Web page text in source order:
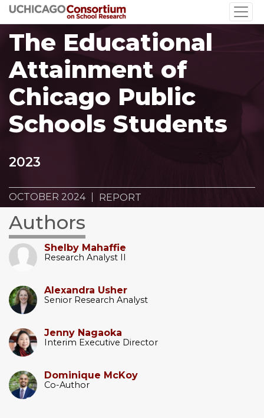
Skip
to
main
content
The Educational
Attainment of
Chicago Public
Schools Students
2023
OCTOBER 2024 REPORT
Authors
Shelby Mahaffie
Research Analyst II
Alexandra Usher
Senior Research Analyst
Jenny Nagaoka
Interim Executive Director
Dominique McKoy
Co-Author